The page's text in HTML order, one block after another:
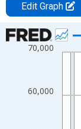
Edit Graph
Chart
Line chart with 33
The chart has 1
The chart has 2 Y
60,000
70,000